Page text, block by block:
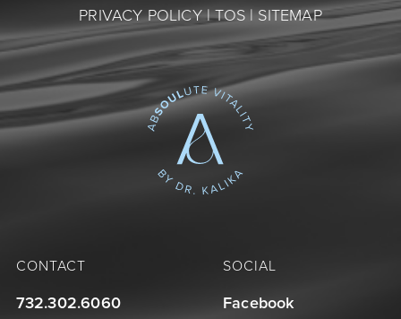
PRIVACY POLICY|TOS|SITEMAP
CONTACT
732.302.6060
SOCIAL
Facebook